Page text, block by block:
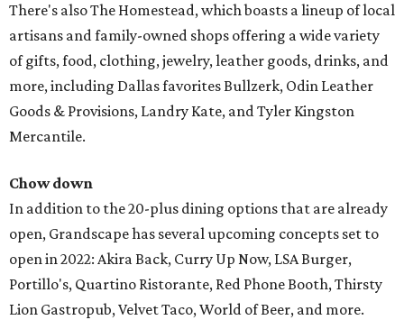
There's also The Homestead, which boasts a lineup of local
artisans and family-owned shops offering a wide variety
of gifts, food, clothing, jewelry, leather goods, drinks, and
more, including Dallas favorites Bullzerk, Odin Leather
Goods & Provisions, Landry Kate, and Tyler Kingston
Mercantile.
Chow down
In addition to the 20-plus dining options that are already
open, Grandscape has several upcoming concepts set to
open in 2022: Akira Back, Curry Up Now, LSA Burger,
Portillo's, Quartino Ristorante, Red Phone Booth, Thirsty
Lion Gastropub, Velvet Taco, World of Beer, and more.